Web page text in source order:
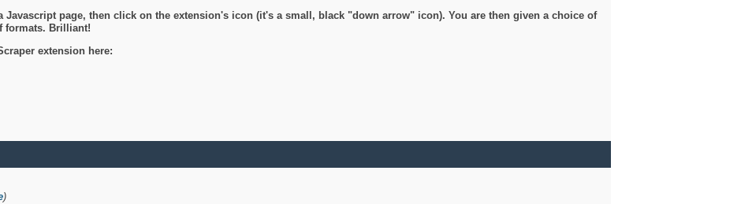
page, then click on the extension's icon (it's a small, black "down arrow" icon). You are then given a choice of
formats. Brilliant!
extension here:
)